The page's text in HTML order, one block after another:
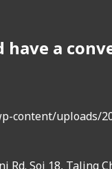
have a